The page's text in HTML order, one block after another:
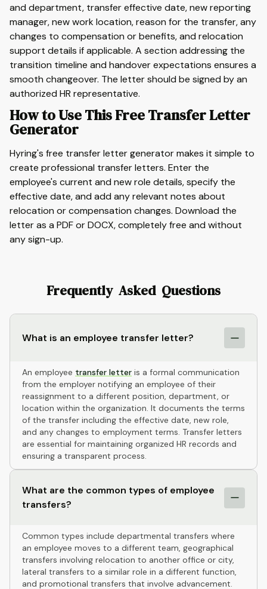
and department, transfer effective date, new reporting
manager, new work location, reason for the transfer, any
changes to compensation or benefits, and relocation
support details if applicable. A section addressing the
transition timeline and handover expectations ensures a
smooth changeover. The letter should be signed by an
authorized HR representative.
How to Use This Free Transfer Letter
Generator
Hyring's free transfer letter generator makes it simple to
create professional transfer letters. Enter the
employee's current and new role details, specify the
effective date, and add any relevant notes about
relocation or compensation changes. Download the
letter as a PDF or DOCX, completely free and without
any sign-up.
Frequently Asked Questions
What is an employee transfer letter?
An employee transfer letter is a formal communication
from the employer notifying an employee of their
reassignment to a different position, department, or
location within the organization. It documents the terms
of the transfer including the effective date, new role,
and any changes to employment terms. Transfer letters
are essential for maintaining organized HR records and
ensuring a transparent process.
What are the common types of employee
transfers?
Common types include departmental transfers where
an employee moves to a different team, geographical
transfers involving relocation to another office or city,
lateral transfers to a similar role in a different function,
and promotional transfers that involve advancement.